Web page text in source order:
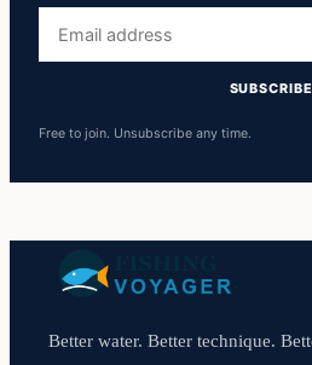
address
SUBSCRIBE
Free to join. Unsubscribe any time.
Better water. Better technique.